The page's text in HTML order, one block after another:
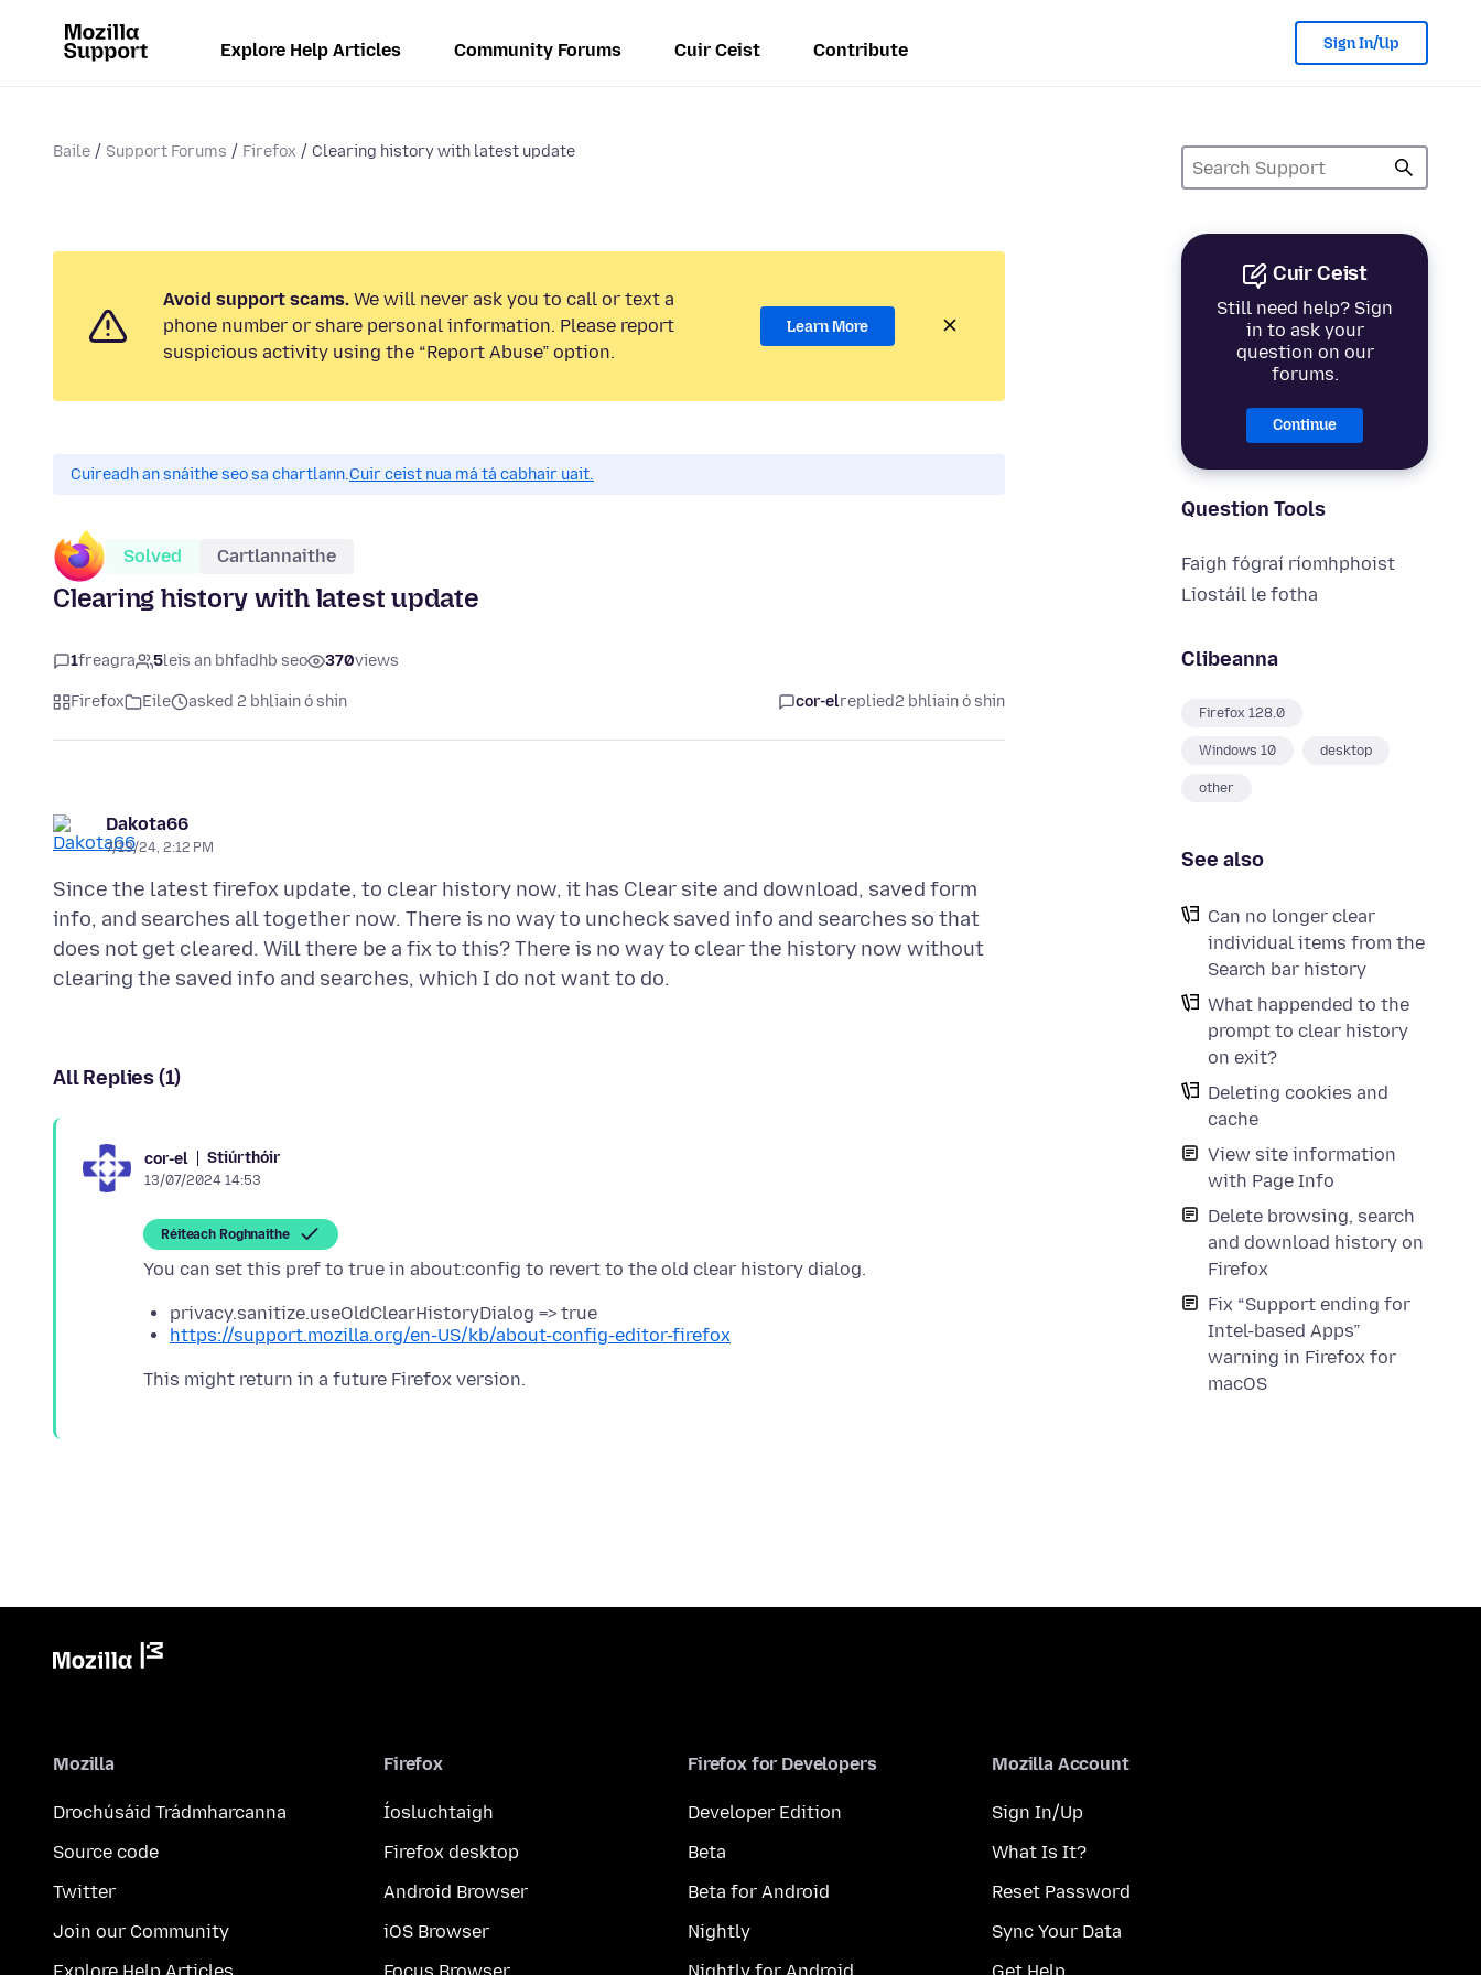
Explore Help Articles Community Forums Cuir Ceist Contribute Sign In/Up
Baile Support Forums Firefox Clearing history with latest update
Cuir Ceist
Still need help? Sign
in to ask your
question on our
forums.
Continue
Question Tools
Faigh fógraí ríomhphoist
Liostáil le fotha
Clibeanna
Firefox 128.0
Windows 10 desktop
other
See also
Can no longer clear
individual items from the
Search bar history
What happended to the
prompt to clear history
on exit?
Deleting cookies and
cache
View site information
with Page Info
Delete browsing, search
and download history on
Firefox
Fix “Support ending for
Intel-based Apps”
warning in Firefox for
macOS
Avoid support scams. We will never ask you to call or text a
phone number or share personal information. Please report
suspicious activity using the “Report Abuse” option.
Learn More
Cuireadh an snáithe seo sa chartlann.Cuir ceist nua má tá cabhair uait.
Solved Cartlannaithe
Clearing history with latest update
1freagra 5leis an bhfadhb seo 370views
Firefox Eile asked 2 bhliain ó shin cor-elreplied2 bhliain ó shin
Dakota66
7/13/24, 2:12 PM
Since the latest firefox update, to clear history now, it has Clear site and download, saved form
info, and searches all together now. There is no way to uncheck saved info and searches so that
does not get cleared. Will there be a fix to this? There is no way to clear the history now without
All Replies (1)
cor-el Stiúrthóir
13/07/2024 14:53
Réiteach Roghnaithe
privacy.sanitize.useOldClearHistoryDialog => true
https://support.mozilla.org/en-US/kb/about-config-editor-firefox
Mozilla
Drochúsáid Trádmharcanna
Source code
Twitter
Join our Community
Firefox
Íosluchtaigh
Firefox desktop
Android Browser
iOS Browser
Firefox for Developers
Developer Edition
Beta
Beta for Android
Nightly
Mozilla Account
Sign In/Up
What Is It?
Reset Password
Sync Your Data